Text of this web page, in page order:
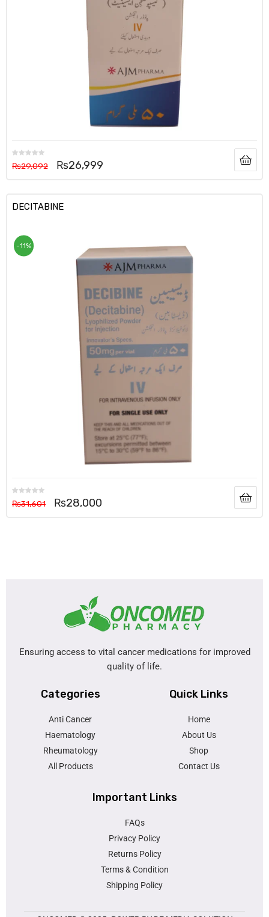
₨29,092 ₨26,999
DECITABINE
-11%
₨31,601 ₨28,000
Ensuring access to vital cancer medications for improved
quality of life.
Categories
Anti Cancer
Haematology
Rheumatology
All Products
Quick Links
Home
About Us
Shop
Contact Us
Important Links
FAQs
Privacy Policy
Returns Policy
Terms & Condition
Shipping Policy